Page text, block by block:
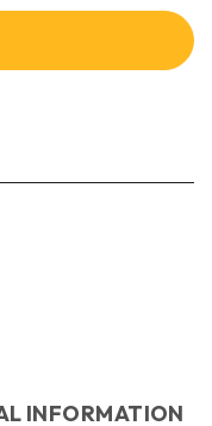
INFORMATION